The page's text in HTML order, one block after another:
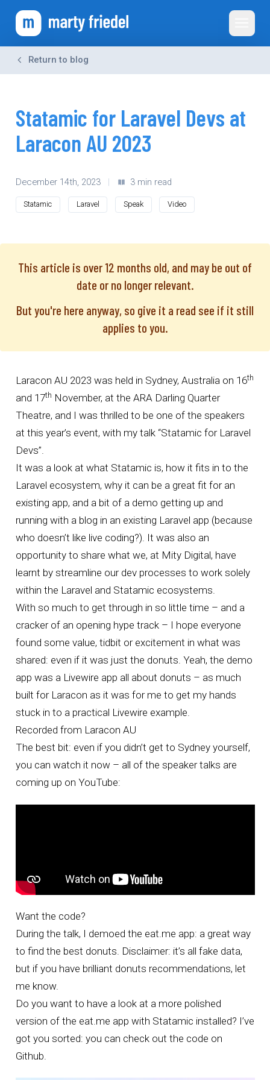
Toggle
Return to blog
Statamic for Laravel Devs at
Laracon AU 2023
December 14th, 2023 | 3 min read
Statamic Laravel Speak Video
This article is over 12 months old, and may be out of
date or no longer relevant.
But you're here anyway, so give it a read see if it still
applies to you.
Laracon AU 2023 was held in Sydney, Australia on 16th
and 17th November, at the ARA Darling Quarter
Theatre, and I was thrilled to be one of the speakers
at this year’s event, with my talk “Statamic for Laravel
Devs”.
It was a look at what Statamic is, how it fits in to the
Laravel ecosystem, why it can be a great fit for an
existing app, and a bit of a demo getting up and
running with a blog in an existing Laravel app (because
who doesn’t like live coding?). It was also an
opportunity to share what we, at Mity Digital, have
learnt by streamline our dev processes to work solely
within the Laravel and Statamic ecosystems.
With so much to get through in so little time – and a
cracker of an opening hype track – I hope everyone
found some value, tidbit or excitement in what was
shared: even if it was just the donuts. Yeah, the demo
app was a Livewire app all about donuts – as much
built for Laracon as it was for me to get my hands
stuck in to a practical Livewire example.
Recorded from Laracon AU
The best bit: even if you didn’t get to Sydney yourself,
you can watch it now – all of the speaker talks are
coming up on YouTube:
Want the code?
During the talk, I demoed the eat.me app: a great way
to find the best donuts. Disclaimer: it’s all fake data,
but if you have brilliant donuts recommendations, let
me know.
Do you want to have a look at a more polished
version of the eat.me app with Statamic installed? I’ve
got you sorted: you can check out the code on
Github